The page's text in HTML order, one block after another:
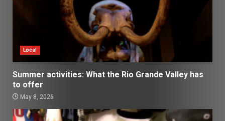
Local
Summer activities: What the Rio Grande Valley has
to offer
May 8, 2026